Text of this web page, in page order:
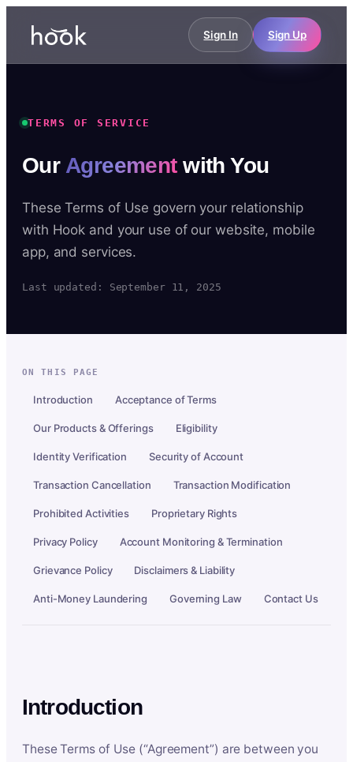
Sign In Sign Up
TERMS OF SERVICE
Our Agreementwith You
These Terms of Use govern your relationship
with Hook and your use of our website, mobile
app, and services.
Last updated: September 11, 2025
ON THIS PAGE
Introduction Acceptance of Terms
Our Products & Offerings Eligibility
Identity Verification Security of Account
Transaction Cancellation Transaction Modification
Prohibited Activities Proprietary Rights
Privacy Policy Account Monitoring & Termination
Grievance Policy Disclaimers & Liability
Anti-Money Laundering Governing Law Contact Us
Introduction
These Terms of Use (“Agreement”) are between you